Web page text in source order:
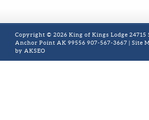
Copyright © 2026 King of Kings Lodge
Anchor Point AK 99556 907-567-3667 | Site
by AKSEO